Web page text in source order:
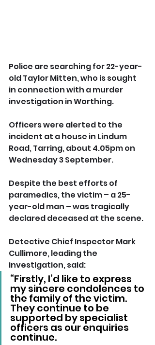
Police are searching for 22-year-
old Taylor Mitten, who is sought
in connection with a murder
investigation in Worthing.
Officers were alerted to the
incident at a house in Lindum
Road, Tarring, about 4.05pm on
Wednesday 3 September.
Despite the best efforts of
paramedics, the victim – a 25-
year-old man – was tragically
declared deceased at the scene.
Detective Chief Inspector Mark
Cullimore, leading the
investigation, said:
“Firstly, I’d like to express
my sincere condolences to
the family of the victim.
They continue to be
supported by specialist
officers as our enquiries
continue.